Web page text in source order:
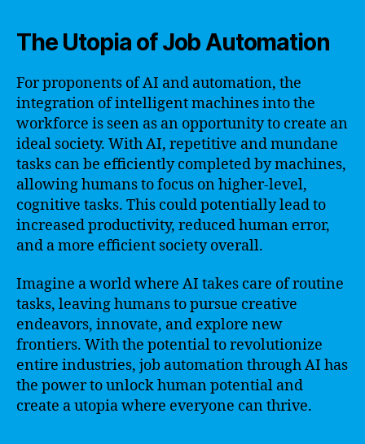
The Utopia of Job Automation
For proponents of AI and automation, the
integration of intelligent machines into the
workforce is seen as an opportunity to create an
ideal society. With AI, repetitive and mundane
tasks can be efficiently completed by machines,
allowing humans to focus on higher-level,
cognitive tasks. This could potentially lead to
increased productivity, reduced human error,
and a more efficient society overall.
Imagine a world where AI takes care of routine
tasks, leaving humans to pursue creative
endeavors, innovate, and explore new
frontiers. With the potential to revolutionize
entire industries, job automation through AI has
the power to unlock human potential and
create a utopia where everyone can thrive.